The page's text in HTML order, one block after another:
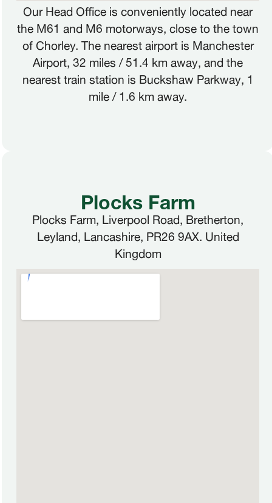
Our Head Office is conveniently located near
the M61 and M6 motorways, close to the town
of Chorley. The nearest airport is Manchester
Airport, 32 miles / 51.4 km away, and the
nearest train station is Buckshaw Parkway, 1
mile / 1.6 km away.
Plocks Farm
Plocks Farm, Liverpool Road, Bretherton,
Leyland, Lancashire, PR26 9AX. United
Kingdom